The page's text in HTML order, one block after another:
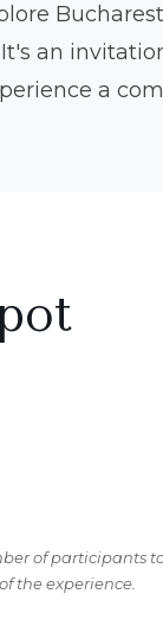
an
a
of participants
the experience.